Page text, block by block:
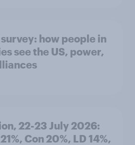
how people in
see the US, power,
22-23 July 2026:
Con 20%, LD 14%,